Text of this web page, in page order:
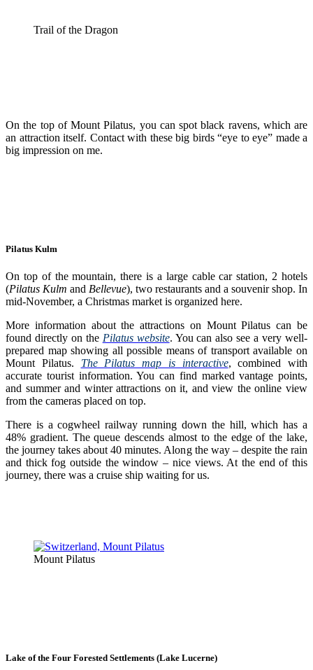
Trail of the Dragon
On the top of Mount Pilatus, you can spot black ravens, which are
an attraction itself. Contact with these big birds “eye to eye” made a
big impression on me.
Pilatus Kulm
On top of the mountain, there is a large cable car station, 2 hotels
(Pilatus Kulm and Bellevue), two restaurants and a souvenir shop. In
mid-November, a Christmas market is organized here.
More information about the attractions on Mount Pilatus can be
found directly on the Pilatus website. You can also see a very well-
prepared map showing all possible means of transport available on
Mount Pilatus. The Pilatus map is interactive, combined with
accurate tourist information. You can find marked vantage points,
and summer and winter attractions on it, and view the online view
from the cameras placed on top.
There is a cogwheel railway running down the hill, which has a
48% gradient. The queue descends almost to the edge of the lake,
the journey takes about 40 minutes. Along the way – despite the rain
and thick fog outside the window – nice views. At the end of this
journey, there was a cruise ship waiting for us.
Mount Pilatus
Lake of the Four Forested Settlements (Lake Lucerne)